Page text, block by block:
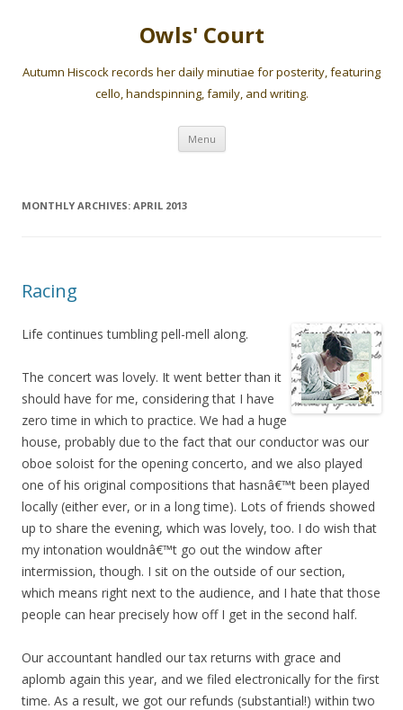
Owls' Court
Autumn Hiscock records her daily minutiae for posterity, featuring
cello, handspinning, family, and writing.
Menu Skip
content
MONTHLY ARCHIVES: APRIL 2013
Racing
Life continues tumbling pell-mell along.
The concert was lovely. It went better than it
should have for me, considering that I have
zero time in which to practice. We had a huge
house, probably due to the fact that our conductor was our
oboe soloist for the opening concerto, and we also played
one of his original compositions that hasnâ€™t been played
locally (either ever, or in a long time). Lots of friends showed
up to share the evening, which was lovely, too. I do wish that
my intonation wouldnâ€™t go out the window after
intermission, though. I sit on the outside of our section,
which means right next to the audience, and I hate that those
people can hear precisely how off I get in the second half.
Our accountant handled our tax returns with grace and
aplomb again this year, and we filed electronically for the first
time. As a result, we got our refunds (substantial!) within two